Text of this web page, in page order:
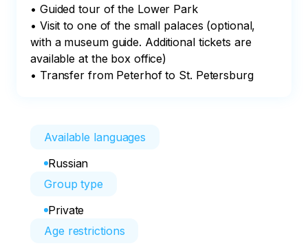
• Guided tour of the Lower Park
• Visit to one of the small palaces (optional,
with a museum guide. Additional tickets are
available at the box office)
• Transfer from Peterhof to St. Petersburg
Available languages
Russian
Group type
Private
Age restrictions